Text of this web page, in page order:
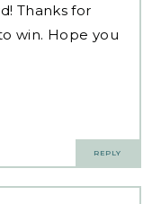
Thanks for
win. Hope you
REPLY